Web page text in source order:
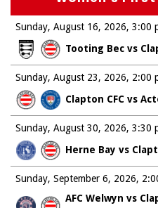
Sunday, August 16, 2026
Tooting Bec vs
3:00
Sunday, August 23, 2026
Clapton CFC vs
2:00
Sunday, August 30, 2026
Herne Bay vs
3:30
Sunday, September 6, 2026
AFC Welwyn vs